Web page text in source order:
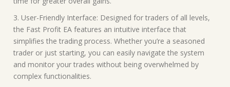
3. User-Friendly Interface: Designed for traders of all levels,
the Fast Profit EA features an intuitive interface that
simplifies the trading process. Whether you’re a seasoned
trader or just starting, you can easily navigate the system
and monitor your trades without being overwhelmed by
complex functionalities.